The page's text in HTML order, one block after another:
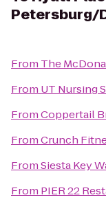
Petersburg/
From The
From UT Nursing
FromCoppertail
FromCrunch
FromSiesta Key
From PIER 22